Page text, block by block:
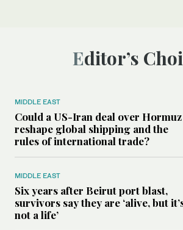
Editor’s
MIDDLE EAST
Could a US-Iran deal over Hormuz
reshape global shipping and the
rules of international trade?
MIDDLE EAST
Six years after Beirut port blast,
survivors say they are ‘alive, but
not a life’